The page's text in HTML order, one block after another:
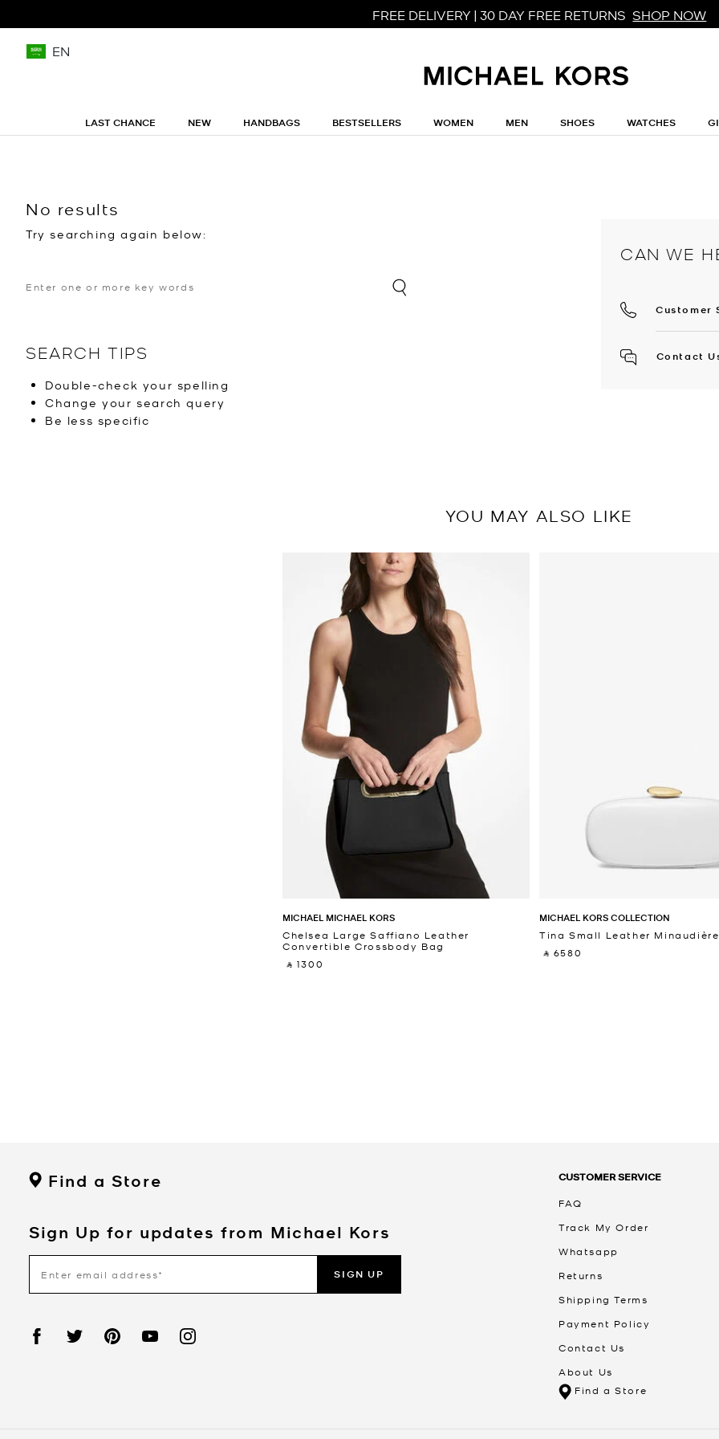
FREE DELIVERY | 30 DAY FREE RETURNS SHOP NOW
EN
LAST CHANCE NEW HANDBAGS BESTSELLERS WOMEN MEN SHOES WATCHES
No results
Try searching again below:
SEARCH TIPS
Double-check your spelling
Change your search query
Be less specific
CAN WE
Customer
Contact
YOU MAY ALSO LIKE
MICHAEL MICHAEL KORS
Chelsea Large Saffiano Leather
Convertible Crossbody Bag
‎ ⃁ 1300 ‎
MICHAEL KORS COLLECTION
Tina Small Leather Minaudière
‎ ⃁ 6580 ‎
Find a Store
Sign Up for updates from Michael Kors
SIGN UP
CUSTOMER SERVICE
FAQ
Track My Order
Whatsapp
Returns
Shipping Terms
Payment Policy
Contact Us
About Us
Find a Store